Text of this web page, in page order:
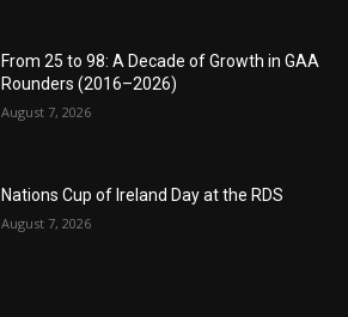
From 25 to 98: A Decade of Growth in GAA
Rounders (2016–2026)
August 7, 2026
Nations Cup of Ireland Day at the RDS
August 7, 2026